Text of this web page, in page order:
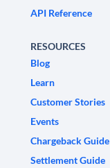
API Reference
RESOURCES
Blog
Learn
Customer Stories
Events
Chargeback Guide
Settlement Guide